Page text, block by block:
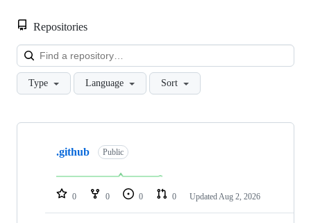
Repositories
Type Language Sort
Showing
repositories
.github Public
0 0 0 0 Updated Aug 2, 2026